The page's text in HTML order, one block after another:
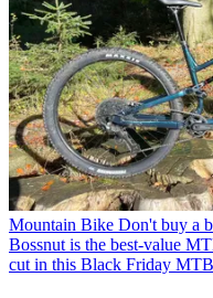
Mountain Bike Don't buy a
Bossnut is the best-value
cut in this Black Friday